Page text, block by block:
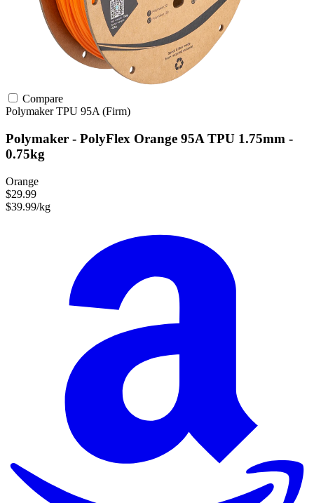
Compare
PolymakerTPU 95A (Firm)
Polymaker - PolyFlex Orange 95A TPU 1.75mm -
0.75kg
Orange
$29.99
$39.99/kg